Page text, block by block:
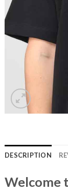
DESCRIPTION
Welcome